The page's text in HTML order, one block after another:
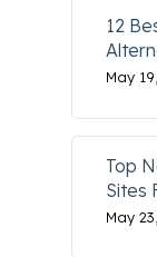
12
May
Top
Sites
May